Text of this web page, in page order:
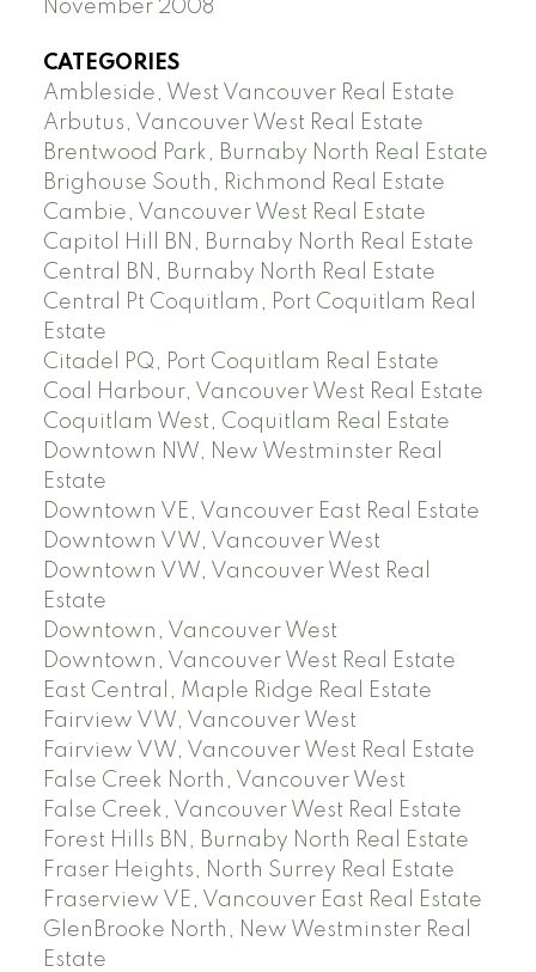
November 2008
CATEGORIES
Ambleside, West Vancouver Real Estate
Arbutus, Vancouver West Real Estate
Brentwood Park, Burnaby North Real Estate
Brighouse South, Richmond Real Estate
Cambie, Vancouver West Real Estate
Capitol Hill BN, Burnaby North Real Estate
Central BN, Burnaby North Real Estate
Central Pt Coquitlam, Port Coquitlam Real
Estate
Citadel PQ, Port Coquitlam Real Estate
Coal Harbour, Vancouver West Real Estate
Coquitlam West, Coquitlam Real Estate
Downtown NW, New Westminster Real
Estate
Downtown VE, Vancouver East Real Estate
Downtown VW, Vancouver West
Downtown VW, Vancouver West Real
Estate
Downtown, Vancouver West
Downtown, Vancouver West Real Estate
East Central, Maple Ridge Real Estate
Fairview VW, Vancouver West
Fairview VW, Vancouver West Real Estate
False Creek North, Vancouver West
False Creek, Vancouver West Real Estate
Forest Hills BN, Burnaby North Real Estate
Fraser Heights, North Surrey Real Estate
Fraserview VE, Vancouver East Real Estate
GlenBrooke North, New Westminster Real
Estate